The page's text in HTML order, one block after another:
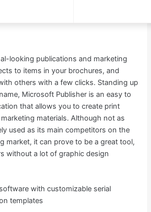
looking publications and marketing
to items in your brochures, and
others with a few clicks. Standing up
Microsoft Publisher is an easy to
that allows you to create print
materials. Although not as
used as its main competitors on the
market, it can prove to be a great tool,
without a lot of graphic design
with customizable serial
templates